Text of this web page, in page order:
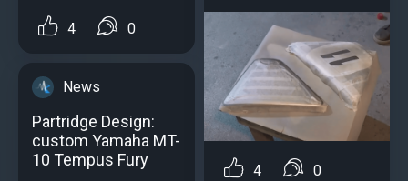
4 0
News
Partridge Design:
custom Yamaha MT-
10 Tempus Fury
4 0